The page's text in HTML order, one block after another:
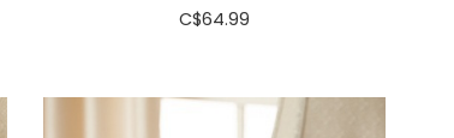
C$64.99